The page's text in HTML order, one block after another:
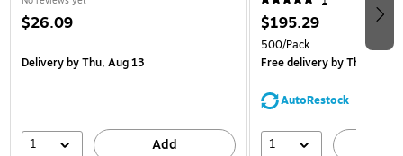
$26.09
Deliveryby Thu, Aug 13
1 Add
$195.29
500/Pack
Free deliveryby Thu, Aug
AutoRestock
1